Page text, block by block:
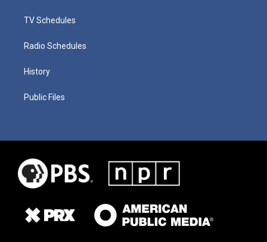
TV Schedules
Radio Schedules
History
Public Files